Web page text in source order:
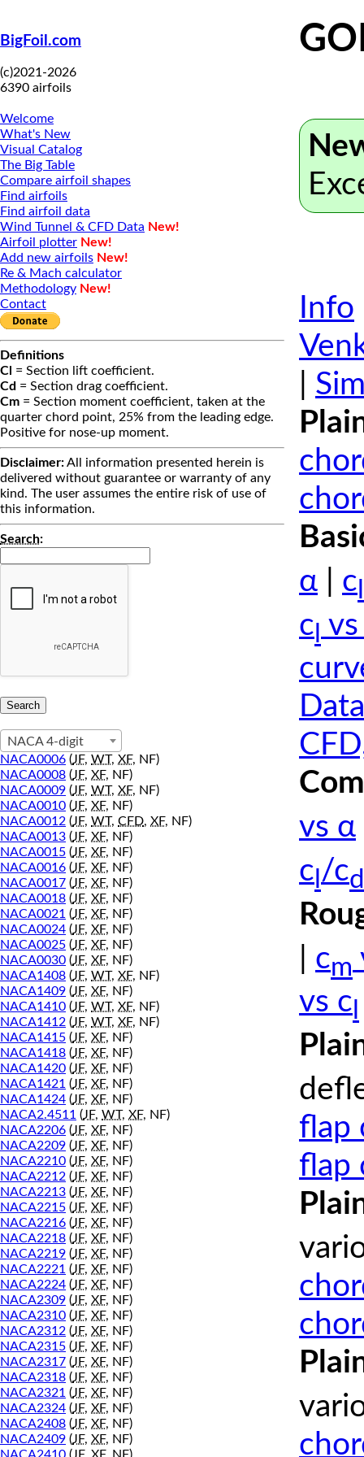
BigFoil.com
(c)2021-2026
6390 airfoils
Welcome
What's New
Visual Catalog
The Big Table
Compare airfoil shapes
Find airfoils
Find airfoil data
Wind Tunnel & CFD Data New!
Airfoil plotter New!
Add new airfoils New!
Re & Mach calculator
Methodology New!
Contact
Definitions
Cl = Section lift coefficient.
Cd = Section drag coefficient.
Cm = Section moment coefficient, taken at the
quarter chord point, 25% from the leading edge.
Positive for nose-up moment.
Disclaimer:All information presented herein is
delivered without guarantee or warranty of any
kind. The user assumes the entire risk of use of
this information.
Search:
NACA 4-digit
NACA0006 (JF, WT, XF, NF)
NACA0008 (JF, XF, NF)
NACA0009 (JF, WT, XF, NF)
NACA0010 (JF, XF, NF)
NACA0012 (JF, WT, CFD, XF, NF)
NACA0013 (JF, XF, NF)
NACA0015 (JF, XF, NF)
NACA0016 (JF, XF, NF)
NACA0017 (JF, XF, NF)
NACA0018 (JF, XF, NF)
NACA0021 (JF, XF, NF)
NACA0024 (JF, XF, NF)
NACA0025 (JF, XF, NF)
NACA0030 (JF, XF, NF)
NACA1408 (JF, WT, XF, NF)
NACA1409 (JF, XF, NF)
NACA1410 (JF, WT, XF, NF)
NACA1412 (JF, WT, XF, NF)
NACA1415 (JF, XF, NF)
NACA1418 (JF, XF, NF)
NACA1420 (JF, XF, NF)
NACA1421 (JF, XF, NF)
NACA1424 (JF, XF, NF)
NACA2.4511 (JF, WT, XF, NF)
NACA2206 (JF, XF, NF)
NACA2209 (JF, XF, NF)
NACA2210 (JF, XF, NF)
NACA2212 (JF, XF, NF)
NACA2213 (JF, XF, NF)
NACA2215 (JF, XF, NF)
NACA2216 (JF, XF, NF)
NACA2218 (JF, XF, NF)
NACA2219 (JF, XF, NF)
NACA2221 (JF, XF, NF)
NACA2224 (JF, XF, NF)
NACA2309 (JF, XF, NF)
NACA2310 (JF, XF, NF)
NACA2312 (JF, XF, NF)
NACA2315 (JF, XF, NF)
NACA2317 (JF, XF, NF)
NACA2318 (JF, XF, NF)
NACA2321 (JF, XF, NF)
NACA2324 (JF, XF, NF)
NACA2408 (JF, XF, NF)
NACA2409 (JF, XF, NF)
Info
α
c
c
vs α
c /cd
cm
vs c
flap
flap